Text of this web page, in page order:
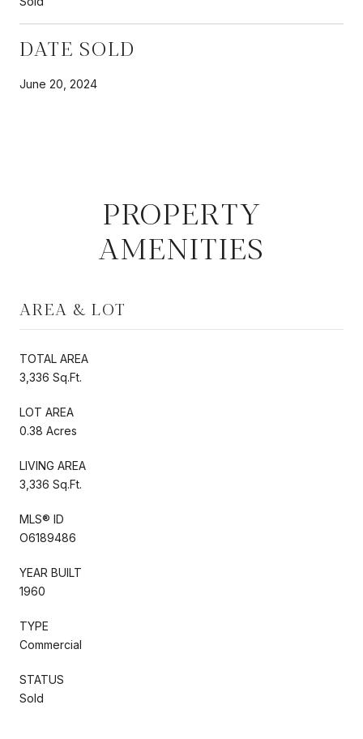
DATE SOLD
June 20, 2024
PROPERTY
AMENITIES
AREA & LOT
TOTAL AREA
3,336 Sq.Ft.
LOT AREA
0.38 Acres
LIVING AREA
3,336 Sq.Ft.
MLS® ID
O6189486
YEAR BUILT
1960
TYPE
Commercial
STATUS
Sold